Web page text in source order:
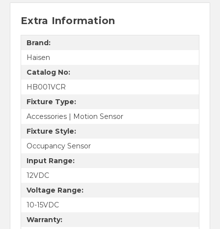
Extra Information
Brand:
Haisen
Catalog No:
HB001VCR
Fixture Type:
Accessories | Motion Sensor
Fixture Style:
Occupancy Sensor
Input Range:
12VDC
Voltage Range:
10-15VDC
Warranty: